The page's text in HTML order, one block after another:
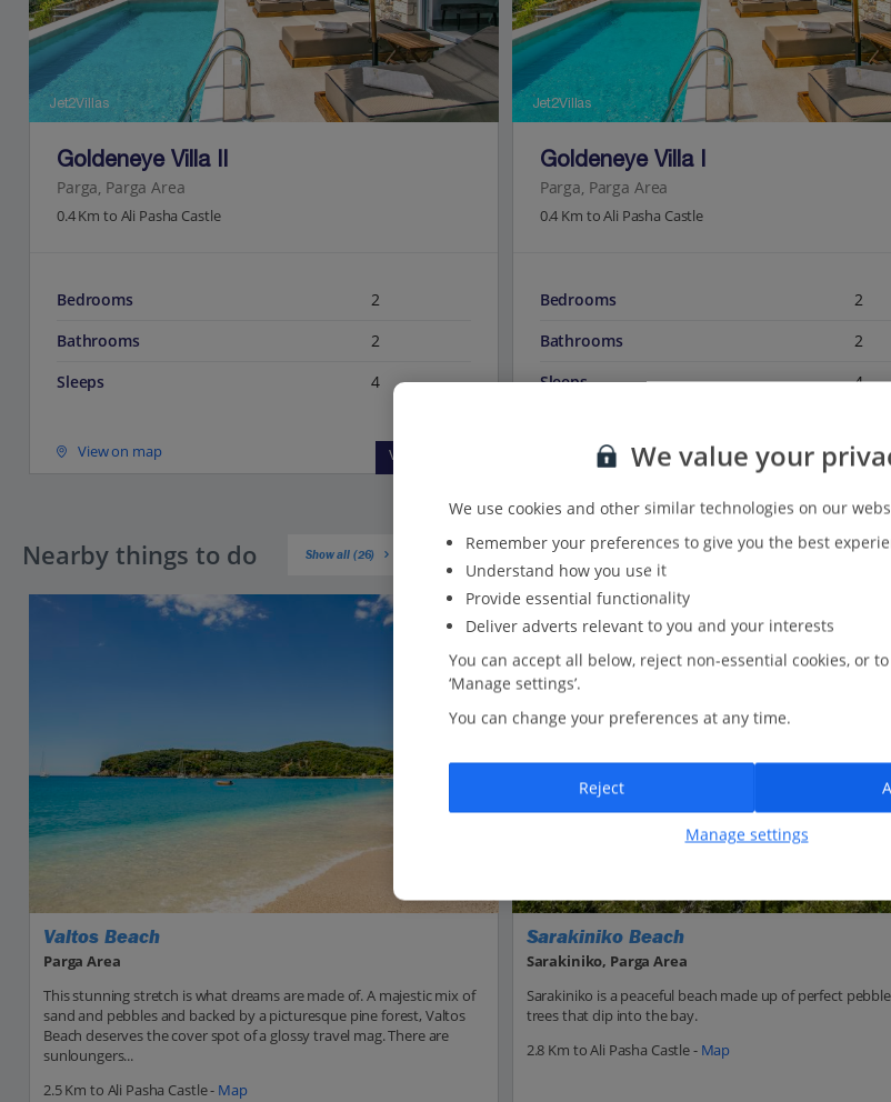
Jet2Villas
Goldeneye Villa II
Parga, Parga Area
0.4 Km to Ali Pasha Castle
Bedrooms
2
Bathrooms
2
Sleeps
4
View on map View details
Jet2Villas
Goldeneye Villa I
Parga, Parga Area
0.4 Km to Ali Pasha Castle
Bedrooms
2
Bathrooms
2
Sleeps
4
View on map
Nearby things to do Show all (26)
Valtos Beach
Parga Area
This stunning stretch is what dreams are made of. A majestic mix of
sand and pebbles and backed by a picturesque pine forest, Valtos
Beach deserves the cover spot of a glossy travel mag. There are
sunloungers...
2.5 Km to Ali Pasha Castle - Map
Sarakiniko Beach
Sarakiniko, Parga Area
Sarakiniko is a peaceful beach made up of perfect
trees that dip into the bay.
2.8 Km to Ali Pasha Castle - Map
We value your
We use cookies and other similar technologies on our
Remember your preferences to give you the best
Understand how you use it
Provide essential functionality
Deliver adverts relevant to you and your interests
You can accept all below, reject non-essential cookies, or
‘Manage settings’.
You can change your preferences at any time.
Manage settings
Reject